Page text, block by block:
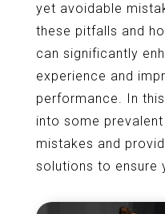
yet avoidable
these pitfalls and
can significantly
experience and
performance. In
into some
mistakes and
solutions to ensure